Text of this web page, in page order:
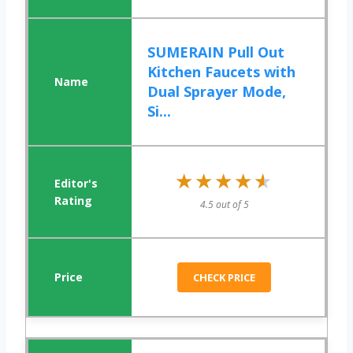
SUMERAIN Pull Out
Kitchen Faucets with
Dual Sprayer Mode,
Si...
★★★★★
★★★★★
4.5 out of 5
CHECK PRICE